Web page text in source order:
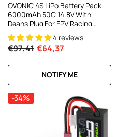
OVONIC 4S LiPo Battery Pack
6000mAh 50C 14.8V With
Deans Plug For FPV Racing
Drone RC Plane RC Truck
4 reviews
€97,41 €64,37
NOTIFY ME
-34%